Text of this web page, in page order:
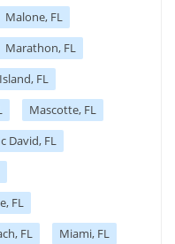
Malone, FL
Marathon, FL
FL
Mascotte, FL
David, FL
FL
FL
Miami, FL